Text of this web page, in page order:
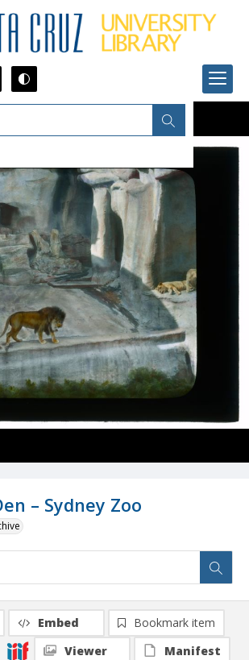
– Sydney Zoo
Embed
Bookmark item
Viewer
Manifest